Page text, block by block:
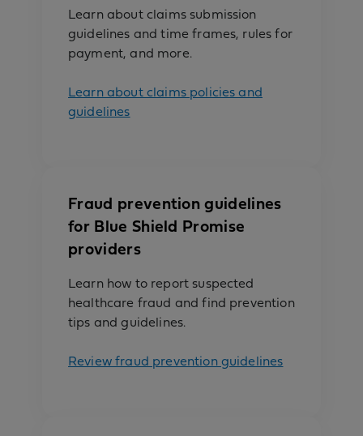
Learn about claims submission
guidelines and time frames, rules for
payment, and more.
Learn about claims policies and
guidelines
Fraud prevention guidelines
for Blue Shield Promise
providers
Learn how to report suspected
healthcare fraud and find prevention
tips and guidelines.
Review fraud prevention guidelines